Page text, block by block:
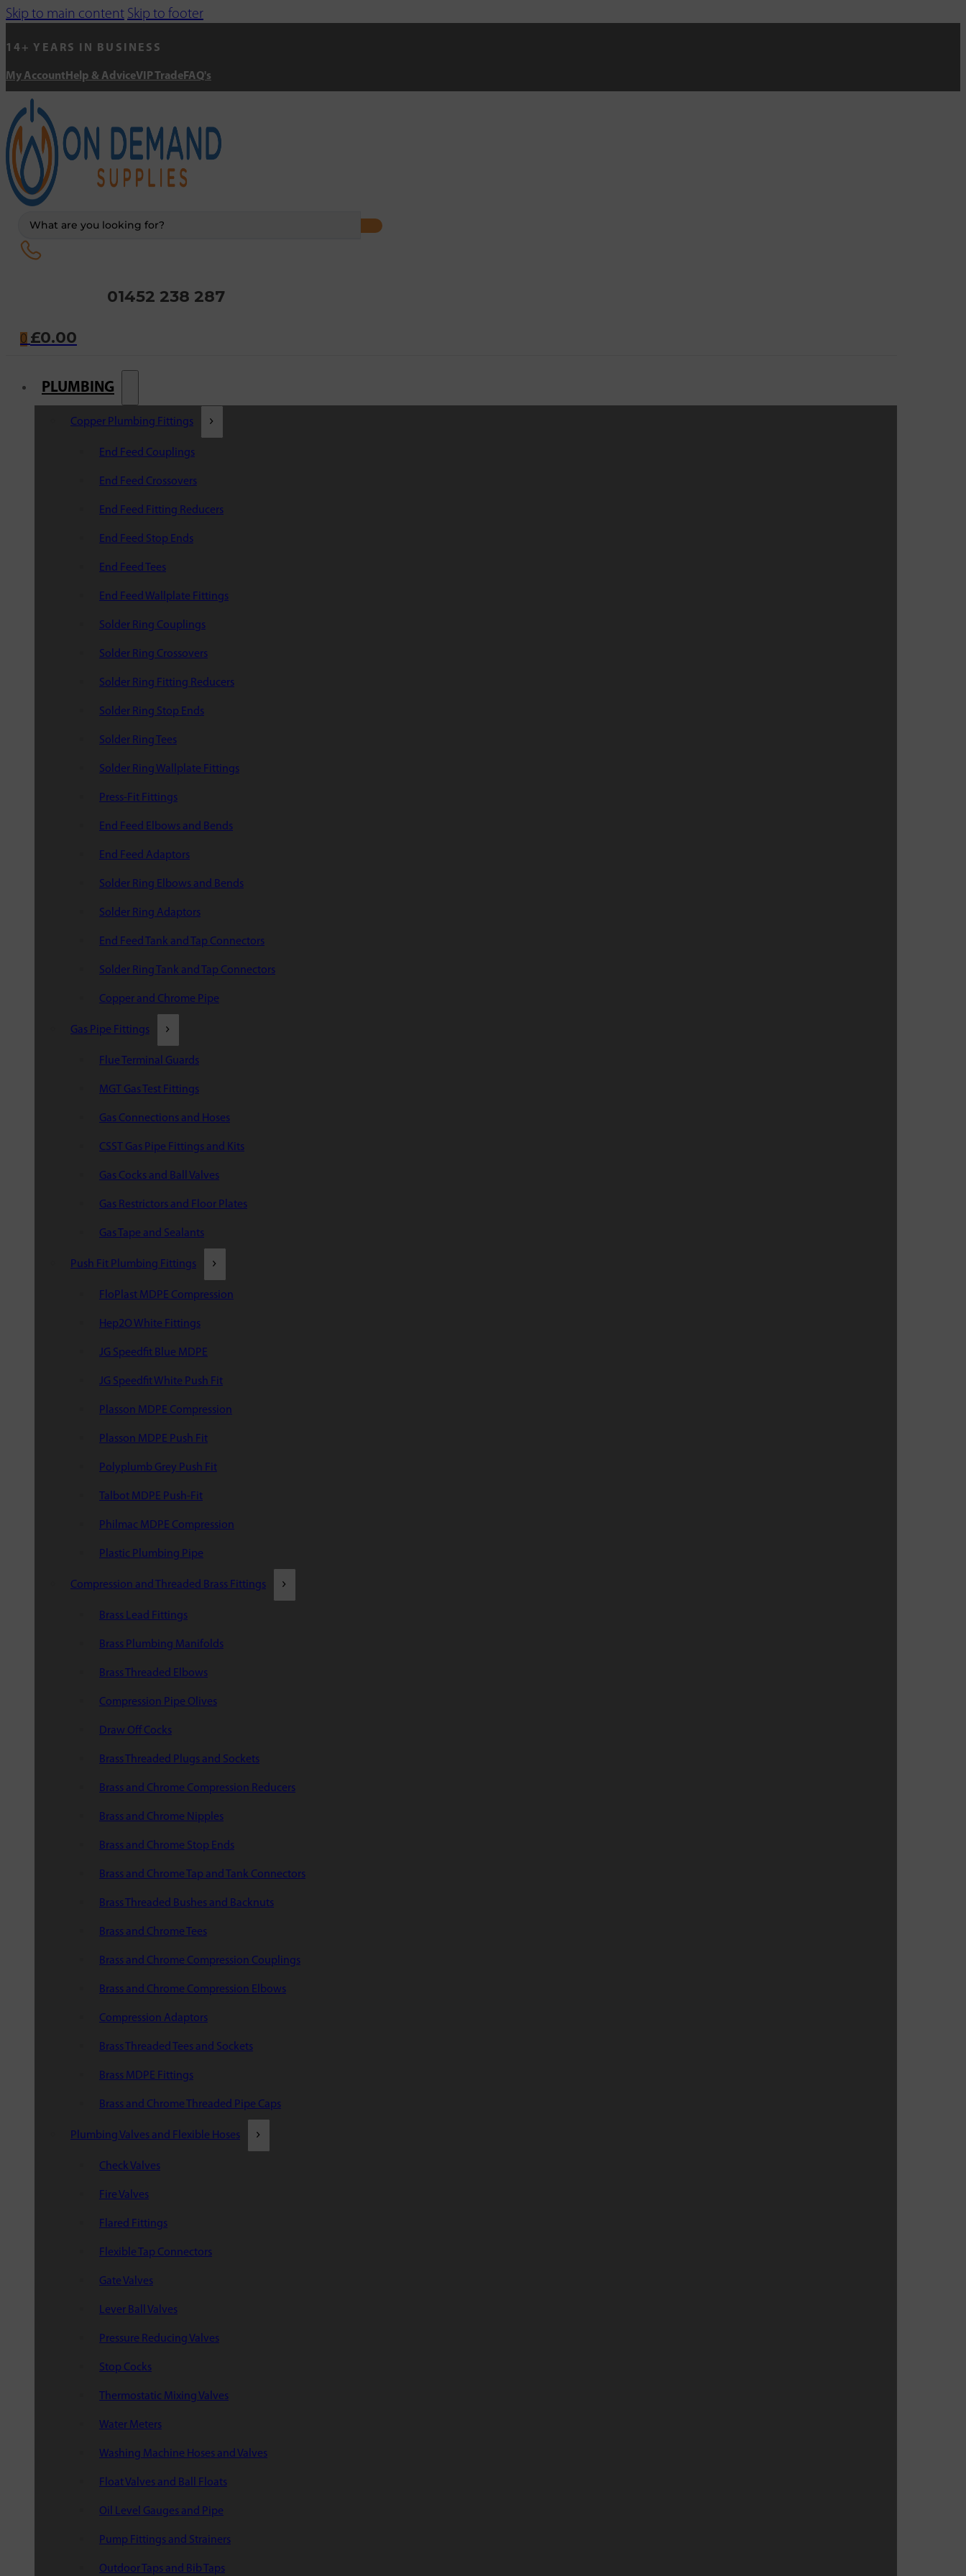
Skip to main content Skip to footer
14+ YEARS IN BUSINESS
My Account Help & AdviceVIP Trade FAQ's
01452 238 287
0 £0.00
PLUMBING
Copper Plumbing Fittings
End Feed Couplings
End Feed Crossovers
End Feed Fitting Reducers
End Feed Stop Ends
End Feed Tees
End Feed Wallplate Fittings
Solder Ring Couplings
Solder Ring Crossovers
Solder Ring Fitting Reducers
Solder Ring Stop Ends
Solder Ring Tees
Solder Ring Wallplate Fittings
Press-Fit Fittings
End Feed Elbows and Bends
End Feed Adaptors
Solder Ring Elbows and Bends
Solder Ring Adaptors
End Feed Tank and Tap Connectors
Solder Ring Tank and Tap Connectors
Copper and Chrome Pipe
Gas Pipe Fittings
Flue Terminal Guards
MGT Gas Test Fittings
Gas Connections and Hoses
CSST Gas Pipe Fittings and Kits
Gas Cocks and Ball Valves
Gas Restrictors and Floor Plates
Gas Tape and Sealants
Push Fit Plumbing Fittings
FloPlast MDPE Compression
Hep2O White Fittings
JG Speedfit Blue MDPE
JG Speedfit White Push Fit
Plasson MDPE Compression
Plasson MDPE Push Fit
Polyplumb Grey Push Fit
Talbot MDPE Push-Fit
Philmac MDPE Compression
Plastic Plumbing Pipe
Compression and Threaded Brass Fittings
Brass Lead Fittings
Brass Plumbing Manifolds
Brass Threaded Elbows
Compression Pipe Olives
Draw Off Cocks
Brass Threaded Plugs and Sockets
Brass and Chrome Compression Reducers
Brass and Chrome Nipples
Brass and Chrome Stop Ends
Brass and Chrome Tap and Tank Connectors
Brass Threaded Bushes and Backnuts
Brass and Chrome Tees
Brass and Chrome Compression Couplings
Brass and Chrome Compression Elbows
Compression Adaptors
Brass Threaded Tees and Sockets
Brass MDPE Fittings
Brass and Chrome Threaded Pipe Caps
Plumbing Valves and Flexible Hoses
Check Valves
Fire Valves
Flared Fittings
Flexible Tap Connectors
Gate Valves
Lever Ball Valves
Pressure Reducing Valves
Stop Cocks
Thermostatic Mixing Valves
Water Meters
Washing Machine Hoses and Valves
Float Valves and Ball Floats
Oil Level Gauges and Pipe
Pump Fittings and Strainers
Outdoor Taps and Bib Taps